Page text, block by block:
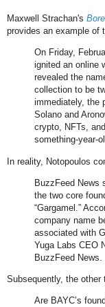
Maxwell Strachan's
provides an example of
On Friday,
ignited an online
revealed the
collection to be
immediately, the
Solano and
crypto, NFTs,
something-year-
In reality, Notopoulos
BuzzFeed News
the two core
“Gargamel.”
company name
associated with
Yuga Labs CEO
BuzzFeed News.
Subsequently, the other
Are BAYC’s